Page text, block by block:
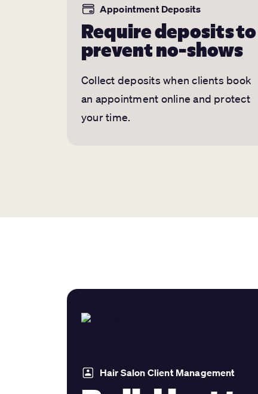
Appointment Deposits
Require deposits to
prevent no-shows
Collect deposits when clients book
an appointment online and protect
your time.
Hair Salon Client Management